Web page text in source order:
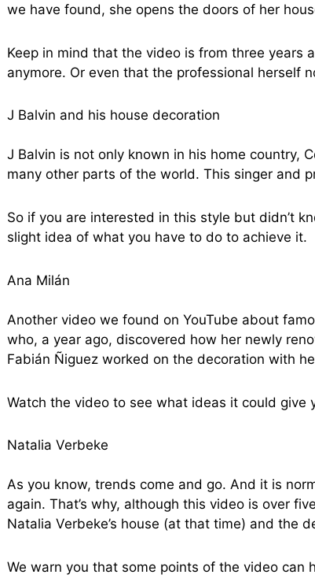
we have found, she opens the doors of her
Keep in mind that the video is from three years
anymore. Or even that the professional herself
J Balvin and his house decoration
J Balvin is not only known in his home country,
many other parts of the world. This singer and
So if you are interested in this style but didn’t
slight idea of what you have to do to achieve it.
Ana Milán
Another video we found on YouTube about
who, a year ago, discovered how her newly
Fabián Ñiguez worked on the decoration with
Watch the video to see what ideas it could give
Natalia Verbeke
As you know, trends come and go. And it is
again. That’s why, although this video is over
Natalia Verbeke’s house (at that time) and the
We warn you that some points of the video